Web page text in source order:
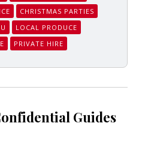
CHRISTMAS PARTIES
LOCAL PRODUCE
PRIVATE HIRE
Guides